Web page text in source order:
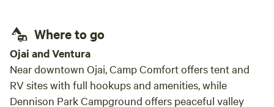
Where to go
Ojai and Ventura
Near downtown Ojai, Camp Comfort offers tent and
RV sites with full hookups and amenities, while
Dennison Park Campground offers peaceful valley